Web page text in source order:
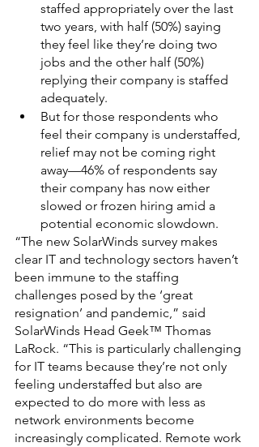
staffed appropriately over the last
two years, with half (50%) saying
they feel like they’re doing two
jobs and the other half (50%)
replying their company is staffed
adequately.
But for those respondents who
feel their company is understaffed,
relief may not be coming right
away—46% of respondents say
their company has now either
slowed or frozen hiring amid a
potential economic slowdown.
“The new SolarWinds survey makes
clear IT and technology sectors haven’t
been immune to the staffing
challenges posed by the ‘great
resignation’ and pandemic,” said
SolarWinds Head Geek™ Thomas
LaRock. “This is particularly challenging
for IT teams because they’re not only
feeling understaffed but also are
expected to do more with less as
network environments become
increasingly complicated. Remote work